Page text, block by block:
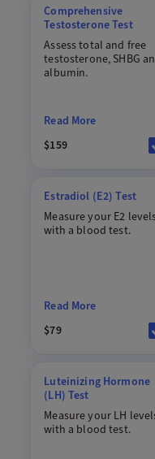
Comprehensive
Testosterone Test
Assess total and free
testosterone, SHBG
albumin.
Read More
$159
Estradiol (E2) Test
Measure your E2
with a blood test.
Read More
$79
Luteinizing Hormone
(LH) Test
Measure your LH
with a blood test.